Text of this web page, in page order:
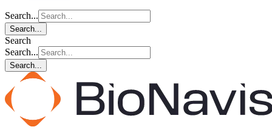
Search...
Search...
Search
Search...
Search...